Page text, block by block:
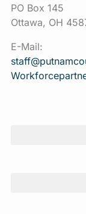
PO Box 145
Ottawa, OH
E-Mail: